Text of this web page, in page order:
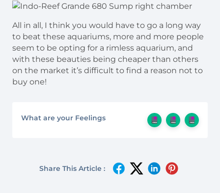
All in all, I think you would have to go a long way
to beat these aquariums, more and more people
seem to be opting for a rimless aquarium, and
with these beauties being cheaper than others
on the market it’s difficult to find a reason not to
buy one!
What are your Feelings
Share This Article :